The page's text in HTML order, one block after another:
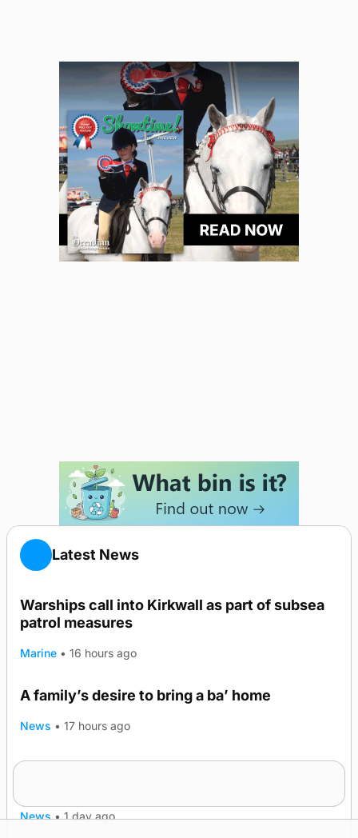
Latest News
Warships call into Kirkwall as part of subsea
patrol measures
Marine • 16 hours ago
A family’s desire to bring a ba’ home
News • 17 hours ago
News • 1 day ago